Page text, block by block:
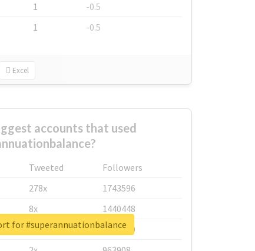
1
-0.5
1 -0.5
Excel
accounts that used
Tweeted
Followers
278x
1743596
8x
1440448
6x
1123950
for #superannuationbalance